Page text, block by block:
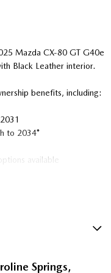
Mazda CX-80 GT G40e
Black Leather interior.
benefits, including:
to 2034*
available
refined performance,
hybrid assistance, the
range of conditions.
Springs,